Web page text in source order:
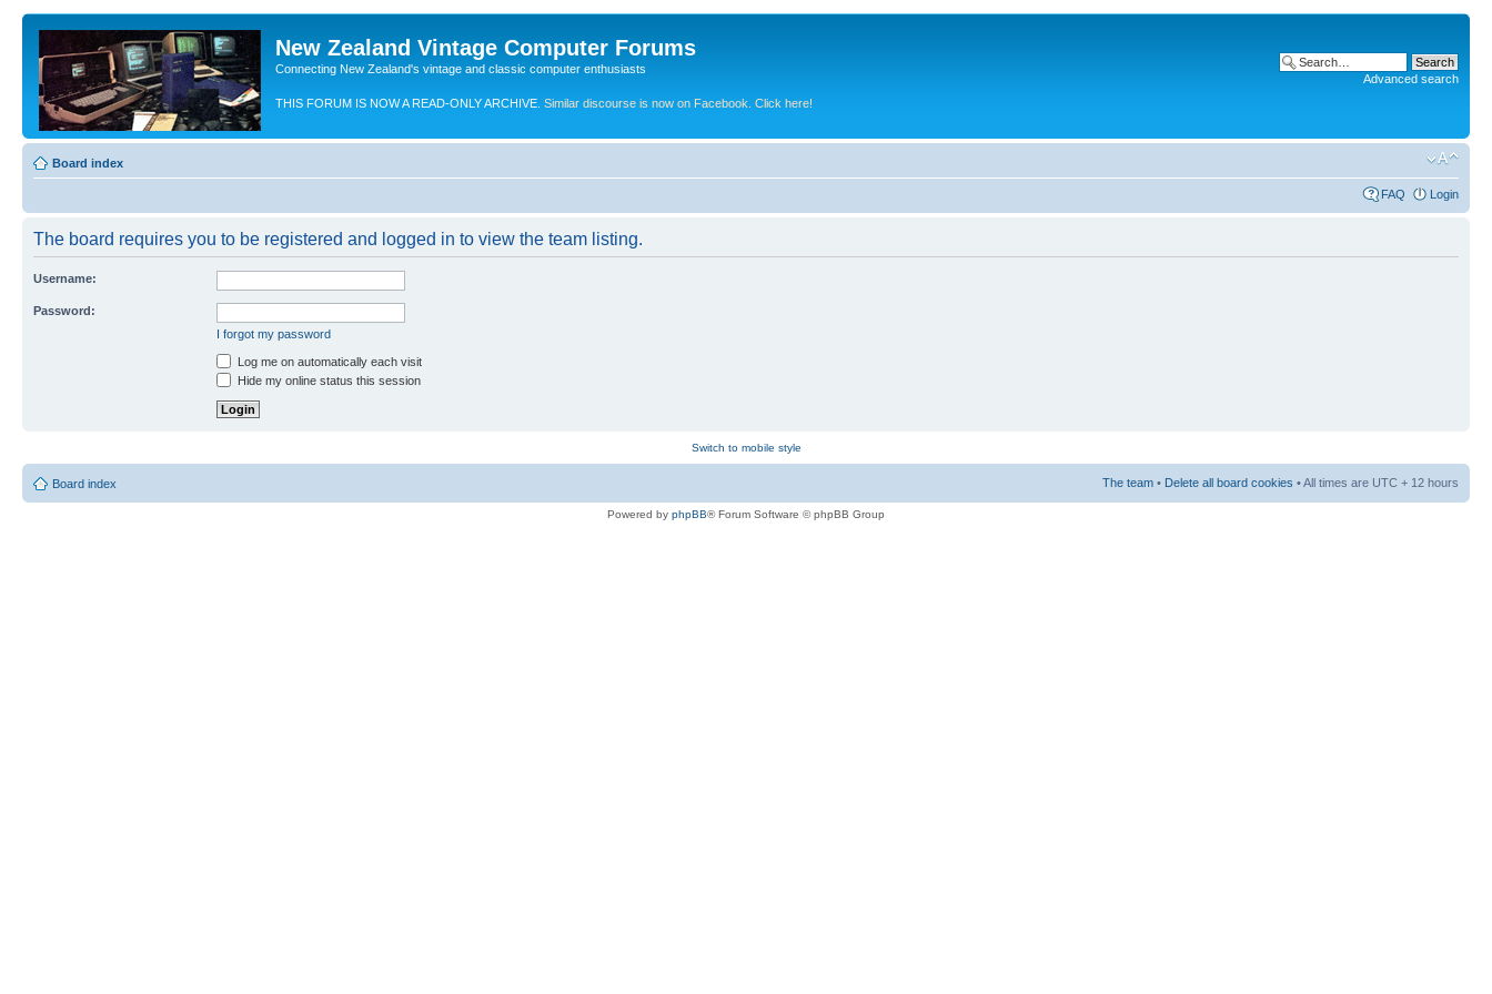
New Zealand Vintage Computer Forums
Connecting New Zealand's vintage and classic computer enthusiasts
THIS FORUM IS NOW A READ-ONLY ARCHIVE. Similar discourse is now on Facebook. Click here!
Advanced search
Board index
FAQ Login
The board requires you to be registered and logged in to view the team listing.
Username:
Password:
I forgot my password
Log me on automatically each visit
Hide my online status this session
Switch to mobile style
Board index The team • Delete all board cookies • All times are UTC + 12 hours
Powered by phpBB® Forum Software © phpBB Group